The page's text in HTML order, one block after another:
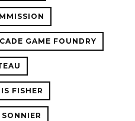
GAME FOUNDRY
FISHER